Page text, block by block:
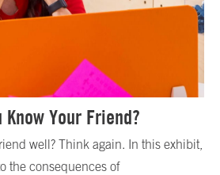
Know Your Friend?
well? Think again. In this exhibit,
the consequences of